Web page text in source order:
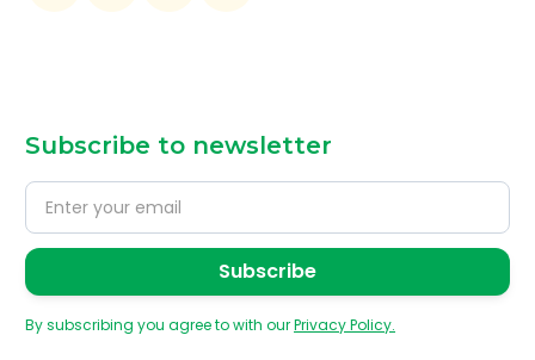
Subscribe to newsletter
By subscribing you agree to with ourPrivacy Policy.